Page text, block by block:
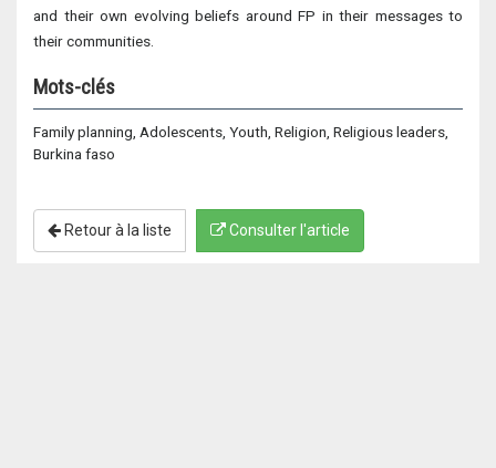
and their own evolving beliefs around FP in their messages to
their communities.
Mots-clés
Family planning, Adolescents, Youth, Religion, Religious leaders,
Burkina faso
Retour à la liste Consulter l'article